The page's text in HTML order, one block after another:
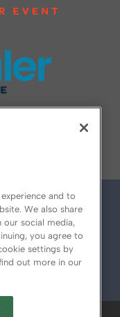
and to
We also share
social media,
you agree to
settings by
out more in our